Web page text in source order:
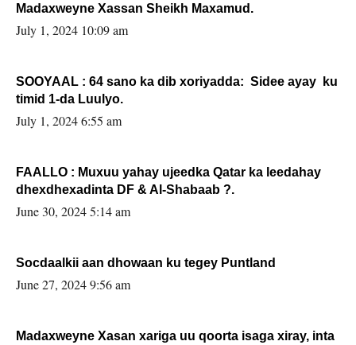
Madaxweyne Xassan Sheikh Maxamud.
July 1, 2024 10:09 am
SOOYAAL : 64 sano ka dib xoriyadda: Sidee ayay ku
timid 1-da Luulyo.
July 1, 2024 6:55 am
FAALLO : Muxuu yahay ujeedka Qatar ka leedahay
dhexdhexadinta DF & Al-Shabaab ?.
June 30, 2024 5:14 am
Socdaalkii aan dhowaan ku tegey Puntland
June 27, 2024 9:56 am
Madaxweyne Xasan xariga uu qoorta isaga xiray, inta